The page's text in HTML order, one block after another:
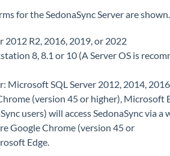
for the SedonaSync Server are
2012 R2, 2016, 2019, or 2022
8, 8.1 or 10 (A Server OS is
Microsoft SQL Server 2012, 2014,
(version 45 or higher), Microsoft
users) will access SedonaSync via
Google Chrome (version 45 or
Edge.